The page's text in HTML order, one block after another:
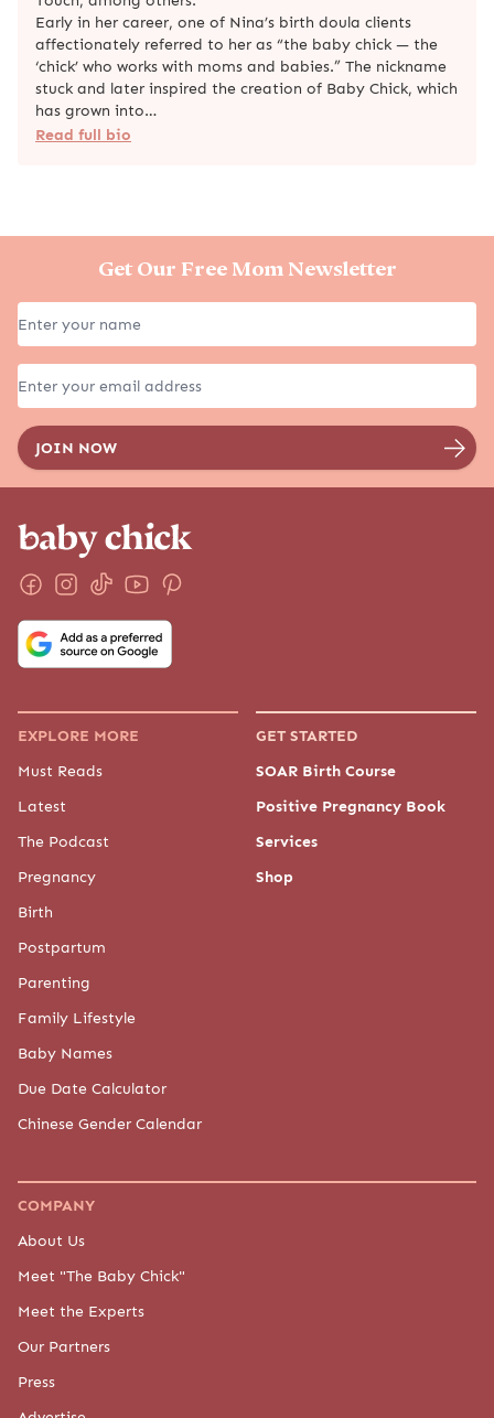
Early in her career, one of Nina’s birth doula clients
affectionately referred to her as “the baby chick — the
‘chick’ who works with moms and babies.” The nickname
stuck and later inspired the creation of Baby Chick, which
has grown into…
Read full bio
Get Our Free Mom Newsletter
EXPLORE MORE
Must Reads
Latest
The Podcast
Pregnancy
Birth
Postpartum
Parenting
Family Lifestyle
Baby Names
Due Date Calculator
Chinese Gender Calendar
GET STARTED
SOAR Birth Course
Positive Pregnancy Book
Services
Shop
COMPANY
About Us
Meet "The Baby Chick"
Meet the Experts
Our Partners
Press